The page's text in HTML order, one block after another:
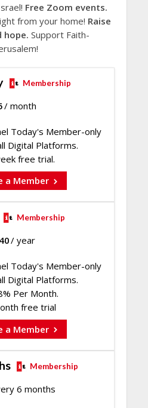
Free Zoom events.
from your home! Raise
hope. Support Faith-
Membership
/ month
Today's Member-only
Digital Platforms.
free trial.
a Member
Membership
/ year
Today's Member-only
Digital Platforms.
Per Month.
free trial
a Member
Membership
6 months